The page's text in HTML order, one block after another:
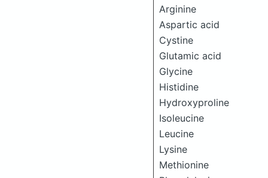
Arginine
Aspartic acid
Cystine
Glutamic acid
Glycine
Histidine
Hydroxyproline
Isoleucine
Leucine
Lysine
Methionine